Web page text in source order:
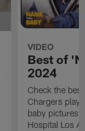
VIDEO
Best of
2024
Check the
Chargers
baby
Hospital Los